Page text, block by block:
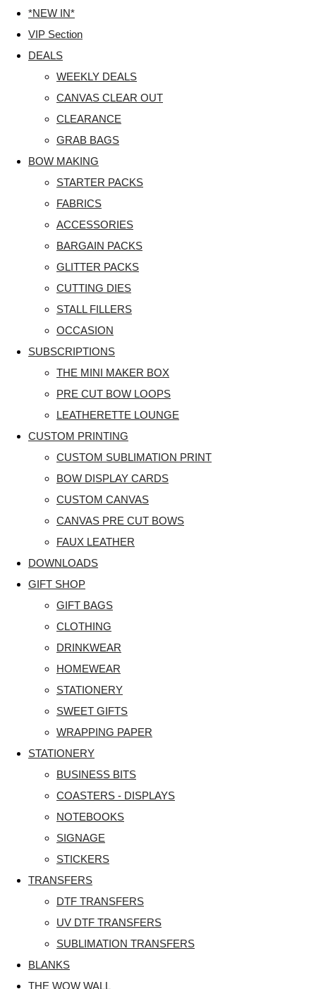
*NEW IN*
VIP Section
DEALS
WEEKLY DEALS
CANVAS CLEAR OUT
CLEARANCE
GRAB BAGS
BOW MAKING
STARTER PACKS
FABRICS
ACCESSORIES
BARGAIN PACKS
GLITTER PACKS
CUTTING DIES
STALL FILLERS
OCCASION
SUBSCRIPTIONS
THE MINI MAKER BOX
PRE CUT BOW LOOPS
LEATHERETTE LOUNGE
CUSTOM PRINTING
CUSTOM SUBLIMATION PRINT
BOW DISPLAY CARDS
CUSTOM CANVAS
CANVAS PRE CUT BOWS
FAUX LEATHER
DOWNLOADS
GIFT SHOP
GIFT BAGS
CLOTHING
DRINKWEAR
HOMEWEAR
STATIONERY
SWEET GIFTS
WRAPPING PAPER
STATIONERY
BUSINESS BITS
COASTERS - DISPLAYS
NOTEBOOKS
SIGNAGE
STICKERS
TRANSFERS
DTF TRANSFERS
UV DTF TRANSFERS
SUBLIMATION TRANSFERS
BLANKS
THE WOW WALL